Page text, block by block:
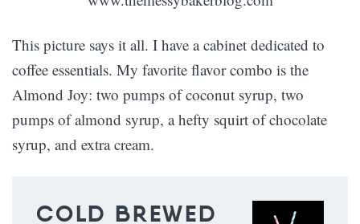
This picture says it all. I have a cabinet dedicated to
coffee essentials. My favorite flavor combo is the
Almond Joy: two pumps of coconut syrup, two
pumps of almond syrup, a hefty squirt of chocolate
syrup, and extra cream.
COLD BREWED